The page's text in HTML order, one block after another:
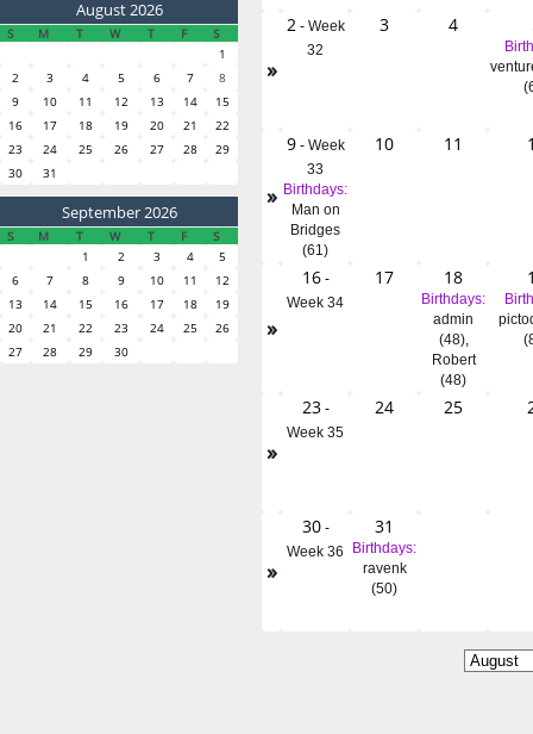
August 2026
S M T W T F
S
1
2
3 4 5 6 7
8
9
10 11 12 13 14
15
16
17 18 19 20 21
22
23
24 25 26 27 28
29
30
31
September 2026
S M T W T F
S
1
2 3 4
5
6
7 8 9 10 11
12
13
14 15 16 17 18
19
20
21 22 23 24 25
26
27
28 29 30
»
2- Week
32
3 4
»
9- Week
33
Birthdays:
Man on
Bridges
(61)
10 11
»
16-
Week 34
17 18
Birthdays:
admin
(48),
Robert
(48)
»
23-
Week 35
24 25
»
30-
Week 36
31
Birthdays:
ravenk
(50)